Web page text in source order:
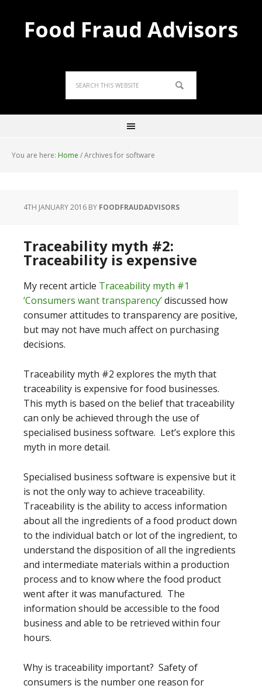
Food Fraud Advisors
You are here: Home /Archives for software
4TH JANUARY 2016 BY FOODFRAUDADVISORS
Traceability myth #2:
Traceability is expensive
My recent article Traceability myth #1
‘Consumers want transparency’discussed how
consumer attitudes to transparency are positive,
but may not have much affect on purchasing
decisions.
Traceability myth #2 explores the myth that
traceability is expensive for food businesses.
This myth is based on the belief that traceability
can only be achieved through the use of
specialised business software. Let’s explore this
myth in more detail.
Specialised business software is expensive but it
is not the only way to achieve traceability.
Traceability is the ability to access information
about all the ingredients of a food product down
to the individual batch or lot of the ingredient, to
understand the disposition of all the ingredients
and intermediate materials within a production
process and to know where the food product
went after it was manufactured. The
information should be accessible to the food
business and able to be retrieved within four
hours.
Why is traceability important? Safety of
consumers is the number one reason for